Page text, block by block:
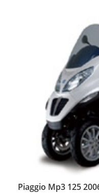
Piaggio Mp3 125